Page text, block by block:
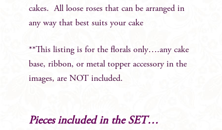
cakes. All loose roses that can be arranged in
any way that best suits your cake
**This listing is for the florals only….any cake
base, ribbon, or metal topper accessory in the
images, are NOT included.
Pieces included in the SET…